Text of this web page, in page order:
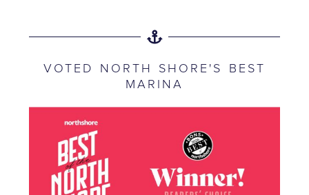
VOTED NORTH SHORE'S BEST
MARINA